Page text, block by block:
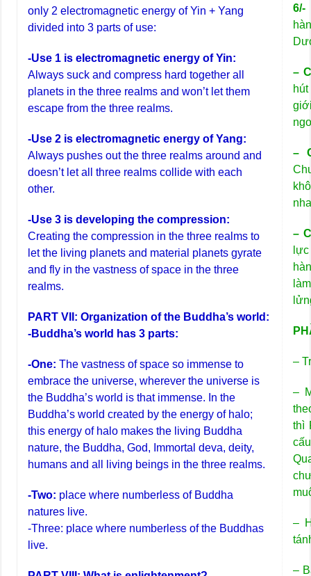
only 2 electromagnetic energy of Yin + Yang
divided into 3 parts of use:
-Use 1 is electromagnetic energy of Yin:
Always suck and compress hard together all
planets in the three realms and won’t let them
escape from the three realms.
-Use 2 is electromagnetic energy of Yang:
Always pushes out the three realms around and
doesn’t let all three realms collide with each
other.
-Use 3 is developing the compression:
Creating the compression in the three realms to
let the living planets and material planets gyrate
and fly in the vastness of space in the three
realms.
PART VII: Organization of the Buddha’s world:
-Buddha’s world has 3 parts:
-One:The vastness of space so immense to
embrace the universe, wherever the universe is
the Buddha’s world is that immense. In the
Buddha’s world created by the energy of halo;
this energy of halo makes the living Buddha
nature, the Buddha, God, Immortal deva, deity,
humans and all living beings in the three realms.
-Two: place where numberless of Buddha
natures live.
-Three: place where numberless of the Buddhas
live.
6/-
–
–
–
–
–
thì
–
–